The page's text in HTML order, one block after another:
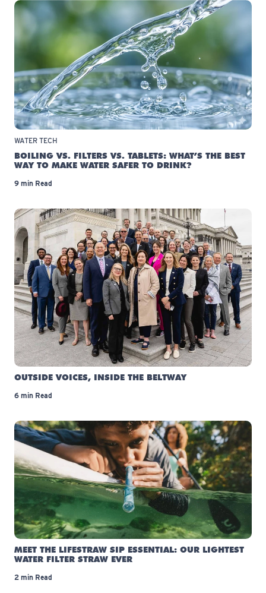
WATER TECH
BOILING VS. FILTERS VS. TABLETS: WHAT’S THE BEST
WAY TO MAKE WATER SAFER TO DRINK?
9 min Read
OUTSIDE VOICES, INSIDE THE BELTWAY
6 min Read
MEET THE LIFESTRAW SIP ESSENTIAL: OUR LIGHTEST
WATER FILTER STRAW EVER
2 min Read